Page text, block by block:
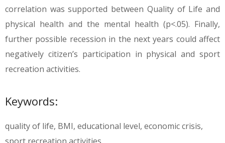
correlation was supported between Quality of Life and
physical health and the mental health (p<.05). Finally,
further possible recession in the next years could affect
negatively citizen’s participation in physical and sport
recreation activities.
Keywords:
quality of life, BMI, educational level, economic crisis,